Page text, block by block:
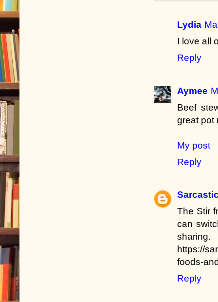
Lydia
I love all
Reply
Aymee
Beef
great pot
My post
Reply
The Stir
can
sharing.
https://
foods-
Reply